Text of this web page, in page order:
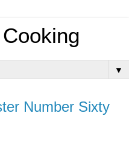
▼
Number Sixty